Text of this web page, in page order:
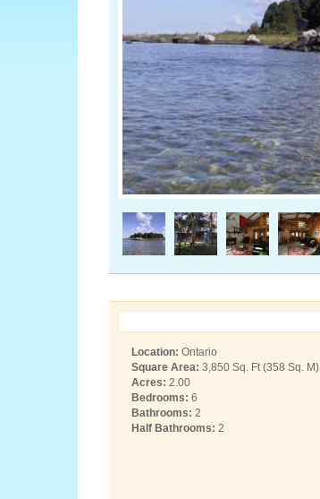
Location: Ontario
Square Area: 3,850 Sq. Ft (358 Sq. M)
Acres: 2.00
Bedrooms: 6
Bathrooms: 2
Half Bathrooms: 2